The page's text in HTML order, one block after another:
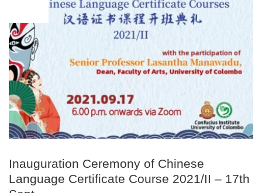
Inauguration Ceremony of Chinese
Language Certificate Course 2021/II – 17th